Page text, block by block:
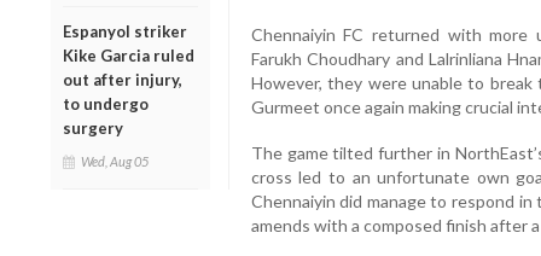
Espanyol striker
Kike Garcia ruled
out after injury,
to undergo
surgery
Wed, Aug 05
Chennaiyin FC returned with
Farukh Choudhary and Lalrinliana
However, they were unable to
Gurmeet once again making crucial
The game tilted further in
cross led to an unfortunate own
Chennaiyin did manage to respond
amends with a composed finish after